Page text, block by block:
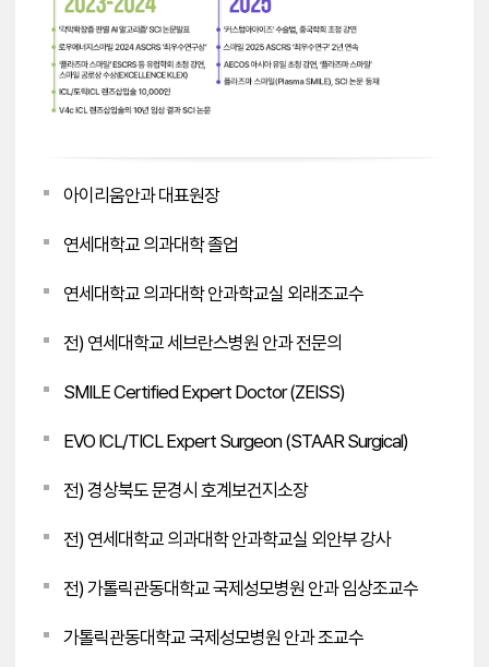
아이리움안과 대표원장
연세대학교 의과대학 졸업
연세대학교 의과대학 안과학교실 외래조교수
전) 연세대학교 세브란스병원 안과 전문의
SMILE Certified Expert Doctor (ZEISS)
EVO ICL/TICL Expert Surgeon (STAAR Surgical)
전) 경상북도 문경시 호계보건지소장
전) 연세대학교 의과대학 안과학교실 외안부 강사
전) 가톨릭관동대학교 국제성모병원 안과 임상조교수
가톨릭관동대학교 국제성모병원 안과 조교수